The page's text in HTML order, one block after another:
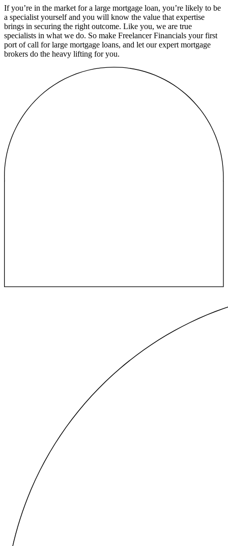
If you’re in the market for a large mortgage loan, you’re likely to be
a specialist yourself and you will know the value that expertise
brings in securing the right outcome. Like you, we are true
specialists in what we do. So make Freelancer Financials your first
port of call for large mortgage loans, and let our expert mortgage
brokers do the heavy lifting for you.